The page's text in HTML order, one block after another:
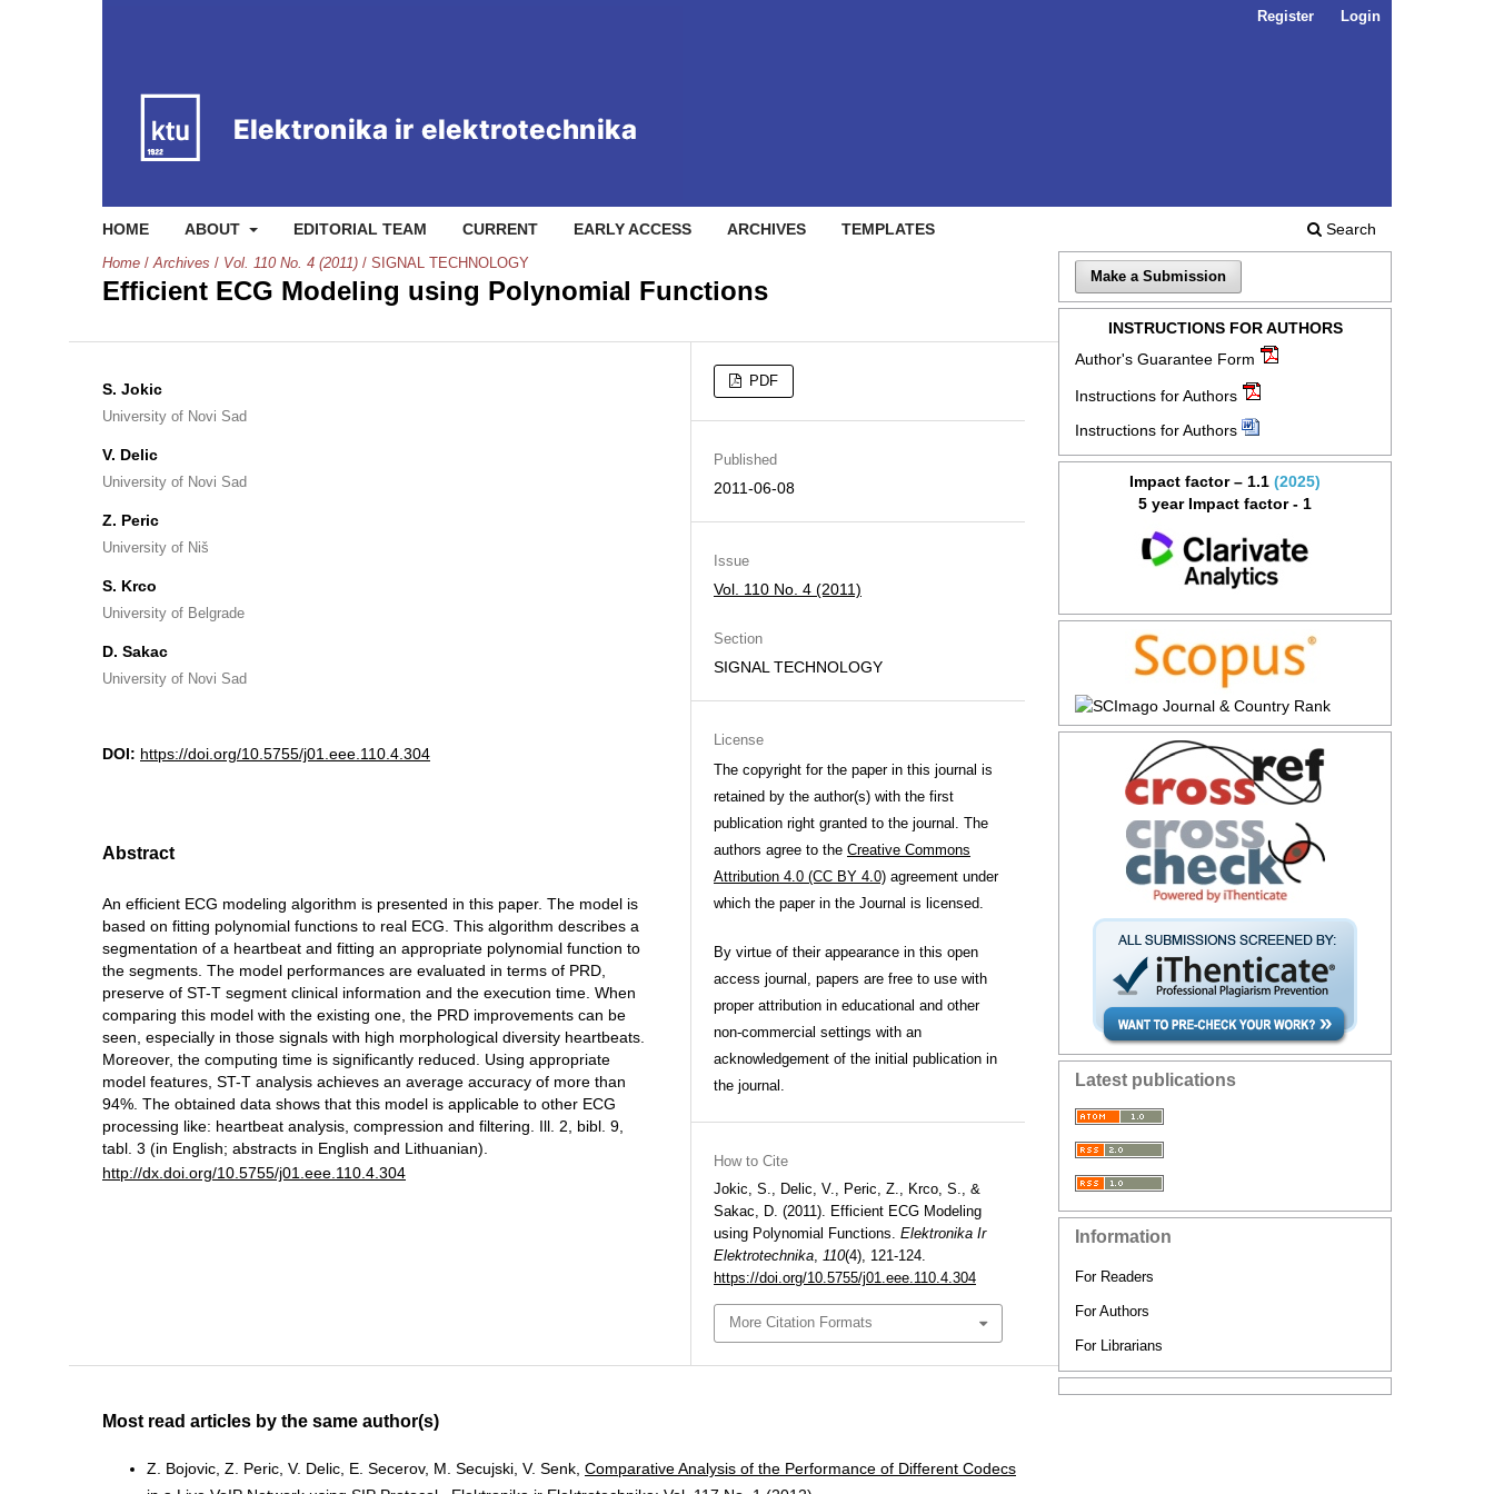
HOME ABOUT EDITORIAL TEAM CURRENT EARLY ACCESS ARCHIVES TEMPLATES Search
Register Login
Home / Archives / Vol. 110 No. 4 (2011) / SIGNAL TECHNOLOGY
Efficient ECG Modeling using Polynomial Functions
S. Jokic
University of Novi Sad
V. Delic
University of Novi Sad
Z. Peric
University of Niš
S. Krco
University of Belgrade
D. Sakac
University of Novi Sad
DOI: https://doi.org/10.5755/j01.eee.110.4.304
Abstract
An efficient ECG modeling algorithm is presented in this paper. The model is
based on fitting polynomial functions to real ECG. This algorithm describes a
segmentation of a heartbeat and fitting an appropriate polynomial function to
the segments. The model performances are evaluated in terms of PRD,
preserve of ST-T segment clinical information and the execution time. When
comparing this model with the existing one, the PRD improvements can be
seen, especially in those signals with high morphological diversity heartbeats.
Moreover, the computing time is significantly reduced. Using appropriate
model features, ST-T analysis achieves an average accuracy of more than
94%. The obtained data shows that this model is applicable to other ECG
processing like: heartbeat analysis, compression and filtering. Ill. 2, bibl. 9,
tabl. 3 (in English; abstracts in English and Lithuanian).
http://dx.doi.org/10.5755/j01.eee.110.4.304
PDF
Published
2011-06-08
Issue
Vol. 110 No. 4 (2011)
Section
SIGNAL TECHNOLOGY
License
The copyright for the paper in this journal is
retained by the author(s) with the first
publication right granted to the journal. The
authors agree to the Creative Commons
Attribution 4.0 (CC BY 4.0) agreement under
which the paper in the Journal is licensed.
By virtue of their appearance in this open
access journal, papers are free to use with
proper attribution in educational and other
non-commercial settings with an
acknowledgement of the initial publication in
the journal.
How to Cite
Jokic, S., Delic, V., Peric, Z., Krco, S., &
Sakac, D. (2011). Efficient ECG Modeling
using Polynomial Functions. Elektronika Ir
Elektrotechnika, 110(4), 121-124.
https://doi.org/10.5755/j01.eee.110.4.304
More Citation Formats
Most read articles by the same author(s)
Z. Bojovic, Z. Peric, V. Delic, E. Secerov, M. Secujski, V. Senk, Comparative Analysis of the Performance of Different Codecs
Make a Submission
INSTRUCTIONS FOR AUTHORS
Author's Guarantee Form
Instructions for Authors
Instructions for Authors
Impact factor – 1.1 (2025)
5 year Impact factor - 1
Latest publications
Information
For Readers
For Authors
For Librarians